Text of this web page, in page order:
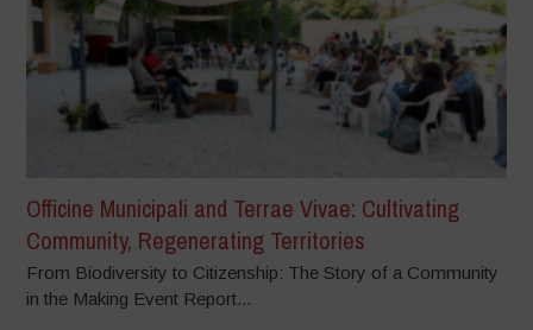
Officine Municipali and Terrae Vivae: Cultivating
Community, Regenerating Territories
From Biodiversity to Citizenship: The Story of a Community
in the Making Event Report...